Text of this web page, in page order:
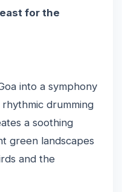
for the
into a symphony
drumming
a soothing
green landscapes
and the